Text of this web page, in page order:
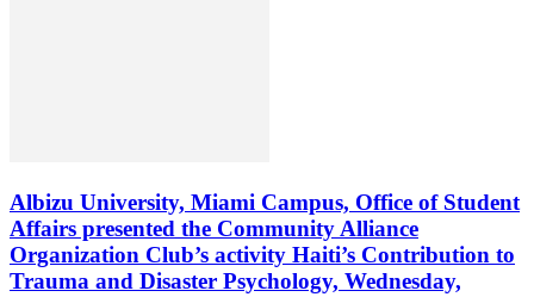
Albizu University, Miami Campus, Office of Student
Affairs presented the Community Alliance
Organization Club’s activity Haiti’s Contribution to
Trauma and Disaster Psychology, Wednesday,